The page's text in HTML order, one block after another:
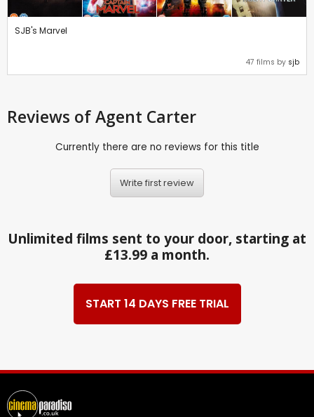
SJB's Marvel
47 films by sjb
Reviews of Agent Carter
Currently there are no reviews for this title
Write first review
Unlimited films sent to your door, starting at
£13.99 a month.
START 14 DAYS FREE TRIAL